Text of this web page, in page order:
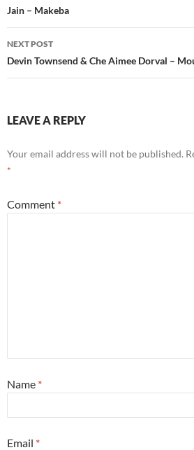
navigation
Jain – Makeba
NEXT POST
Devin Townsend & Che Aimee Dorval –
LEAVE A REPLY
Your email address will not be published.
*
Comment *
Name *
Email *